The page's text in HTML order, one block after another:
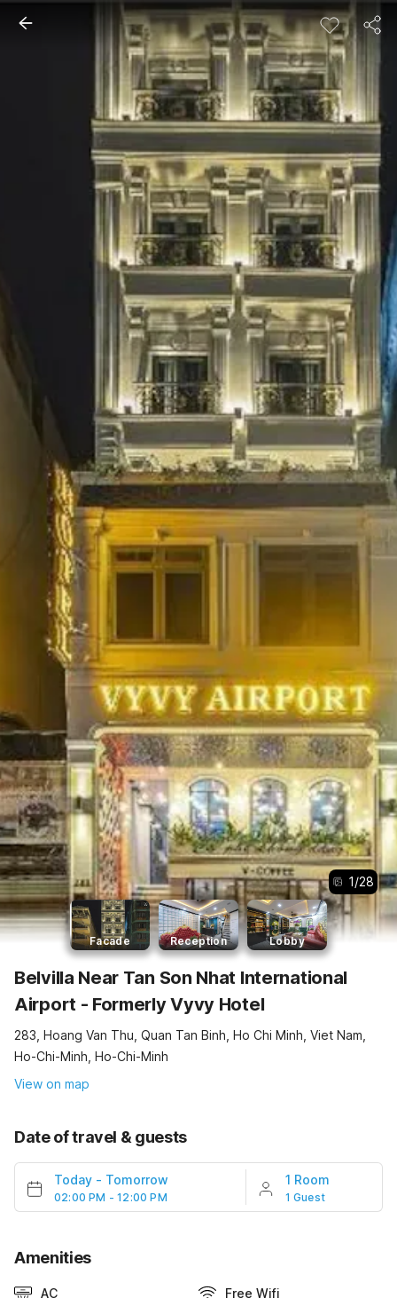
1/28
Facade Reception Lobby
Belvilla Near Tan Son Nhat International
Airport - Formerly Vyvy Hotel
283, Hoang Van Thu, Quan Tan Binh, Ho Chi Minh, Viet Nam,
Ho-Chi-Minh, Ho-Chi-Minh
View on map
Date of travel & guests
Today - Tomorrow
02:00 PM - 12:00 PM
1 Room
1 Guest
Amenities
AC Free Wifi